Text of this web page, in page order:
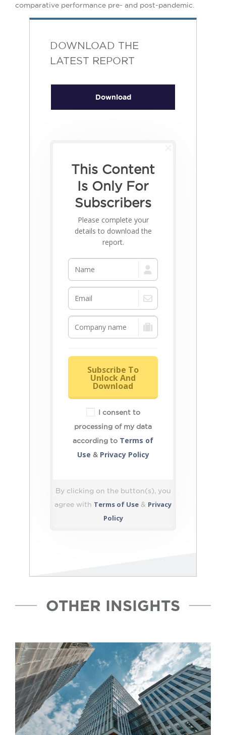
comparative performance pre- and post-pandemic.
DOWNLOAD THE
LATEST REPORT
Download
This Content
Is Only For
Subscribers
Please complete your
details to download the
report.
Subscribe To
Unlock And
Download
I consent to
processing of my data
according to Terms of
Use & Privacy Policy
By clicking on the button(s), you
agree with Terms of Use & Privacy
Policy
OTHER INSIGHTS